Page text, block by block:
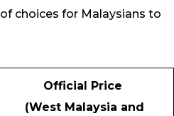
choices for Malaysians to
Official Price
(West Malaysia and